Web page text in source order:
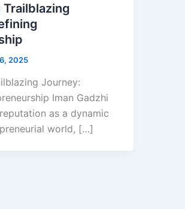
Trailblazing
2025
Journey:
Iman Gadzhi
as a dynamic
world, […]